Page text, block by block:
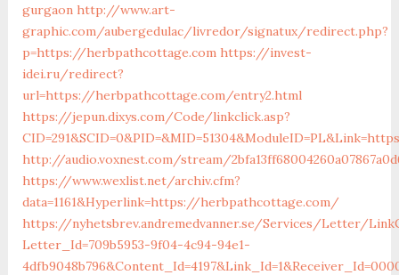
gurgaon http://www.art-
graphic.com/aubergedulac/livredor/signatux/redirect.php?
p=https://herbpathcottage.com https://invest-
idei.ru/redirect?
url=https://herbpathcottage.com/entry2.html
https://jepun.dixys.com/Code/linkclick.asp?
http://audio.voxnest.com/stream/
https://www.wexlist.net/archiv.cfm?
data=1161&Hyperlink=https://herbpathcottage.com/
https://nyhetsbrev.andremedvanner.se/Services/Letter/
Letter_Id=709b5953-9f04-4c94-94e1-